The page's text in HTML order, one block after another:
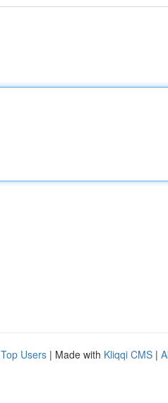
Top Users | Made with Kliqqi CMS |